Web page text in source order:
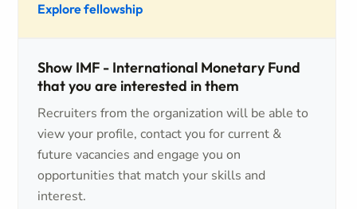
Explore fellowship
Show IMF - International Monetary Fund
that you are interested in them
Recruiters from the organization will be able to
view your profile, contact you for current &
future vacancies and engage you on
opportunities that match your skills and
interest.